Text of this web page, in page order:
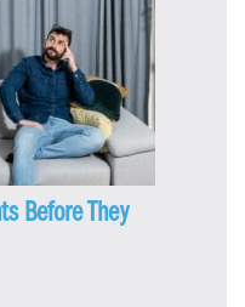
Before They